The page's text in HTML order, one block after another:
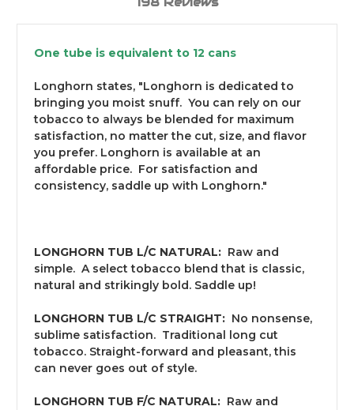
One tube is equivalent to 12 cans
Longhorn states, "Longhorn is dedicated to
bringing you moist snuff. You can rely on our
tobacco to always be blended for maximum
satisfaction, no matter the cut, size, and flavor
you prefer. Longhorn is available at an
affordable price. For satisfaction and
consistency, saddle up with Longhorn."
LONGHORN TUB L/C NATURAL: Raw and
simple. A select tobacco blend that is classic,
natural and strikingly bold. Saddle up!
LONGHORN TUB L/C STRAIGHT: No nonsense,
sublime satisfaction. Traditional long cut
tobacco. Straight-forward and pleasant, this
can never goes out of style.
LONGHORN TUB F/C NATURAL: Raw and